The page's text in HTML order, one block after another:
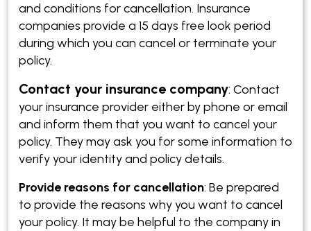
and conditions for cancellation. Insurance
companies provide a 15 days free look period
during which you can cancel or terminate your
policy.
Contact your insurance company: Contact
your insurance provider either by phone or email
and inform them that you want to cancel your
policy. They may ask you for some information to
verify your identity and policy details.
Provide reasons for cancellation: Be prepared
to provide the reasons why you want to cancel
your policy. It may be helpful to the company in